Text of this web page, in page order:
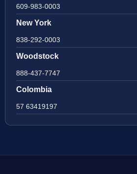
609-983-0003
New York
838-292-0003
Woodstock
888-437-7747
Colombia
57 63419197